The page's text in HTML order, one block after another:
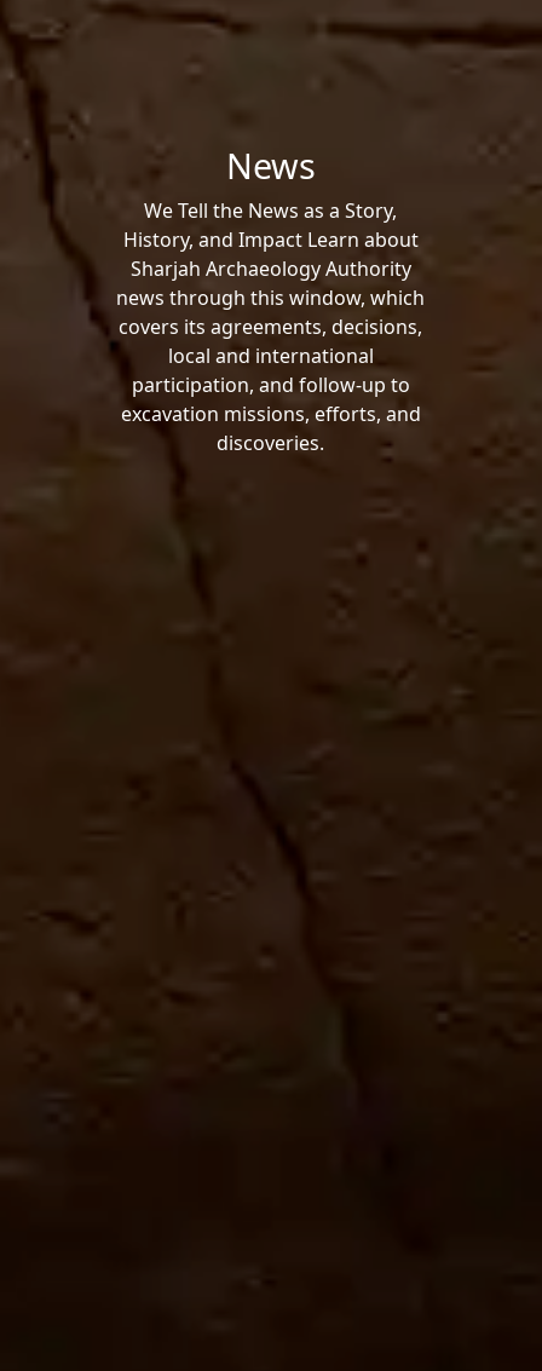
News
We Tell the News as a Story,
History, and Impact Learn about
Sharjah Archaeology Authority
news through this window, which
covers its agreements, decisions,
local and international
participation, and follow-up to
excavation missions, efforts, and
discoveries.